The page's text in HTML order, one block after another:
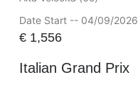
Date Start -- 04/09/2026
€1,556
Italian Grand Prix